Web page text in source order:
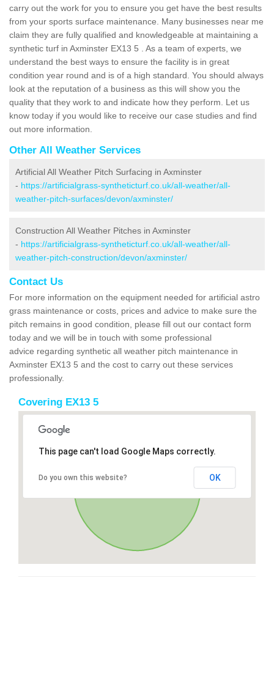
carry out the work for you to ensure you get have the best results
from your sports surface maintenance. Many businesses near me
claim they are fully qualified and knowledgeable at maintaining a
synthetic turf in Axminster EX13 5 . As a team of experts, we
understand the best ways to ensure the facility is in great
condition year round and is of a high standard. You should always
look at the reputation of a business as this will show you the
quality that they work to and indicate how they perform. Let us
know today if you would like to receive our case studies and find
out more information.
Other All Weather Services
Artificial All Weather Pitch Surfacing in Axminster
- https://artificialgrass-syntheticturf.co.uk/all-weather/all-
weather-pitch-surfaces/devon/axminster/
Construction All Weather Pitches in Axminster
- https://artificialgrass-syntheticturf.co.uk/all-weather/all-
weather-pitch-construction/devon/axminster/
Contact Us
For more information on the equipment needed for artificial astro
grass maintenance or costs, prices and advice to make sure the
pitch remains in good condition, please fill out our contact form
today and we will be in touch with some professional
advice regarding synthetic all weather pitch maintenance in
Axminster EX13 5 and the cost to carry out these services
professionally.
Covering EX13 5
This page can't load Google Maps correctly.
Do you own this website? OK